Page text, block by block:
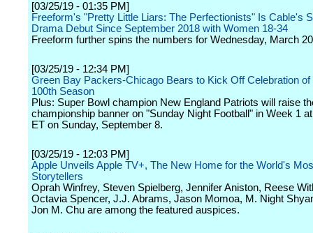
[03/25/19 - 01:35 PM]
Freeform's "Pretty Little Liars: The Perfectionists" Is Cable's
Drama Debut Since September 2018 with Women 18-34
Freeform further spins the numbers for Wednesday, March
[03/25/19 - 12:34 PM]
Green Bay Packers-Chicago Bears to Kick Off Celebration of
100th Season
Plus: Super Bowl champion New England Patriots will raise
championship banner on "Sunday Night Football" in Week 1
ET on Sunday, September 8.
[03/25/19 - 12:03 PM]
Apple Unveils Apple TV+, The New Home for the World's
Storytellers
Oprah Winfrey, Steven Spielberg, Jennifer Aniston, Reese
Octavia Spencer, J.J. Abrams, Jason Momoa, M. Night
Jon M. Chu are among the featured auspices.